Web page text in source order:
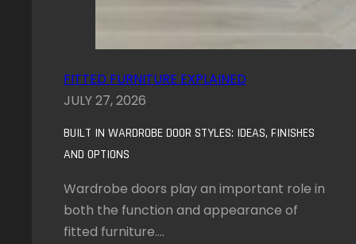
FITTED FURNITURE EXPLAINED
JULY 27, 2026
BUILT IN WARDROBE DOOR STYLES: IDEAS, FINISHES
AND OPTIONS
Wardrobe doors play an important role in
both the function and appearance of
fitted furniture.…